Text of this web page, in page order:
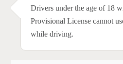
Drivers under the age of 18
Provisional License cannot
while driving.